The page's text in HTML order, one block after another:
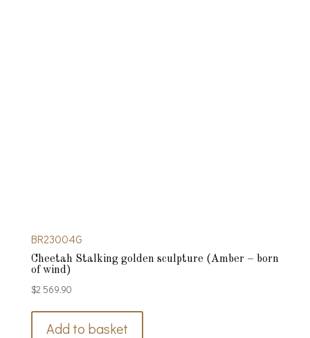
BR23004G
Cheetah Stalking golden sculpture (Amber – born
of wind)
$2 569.90
Add to basket